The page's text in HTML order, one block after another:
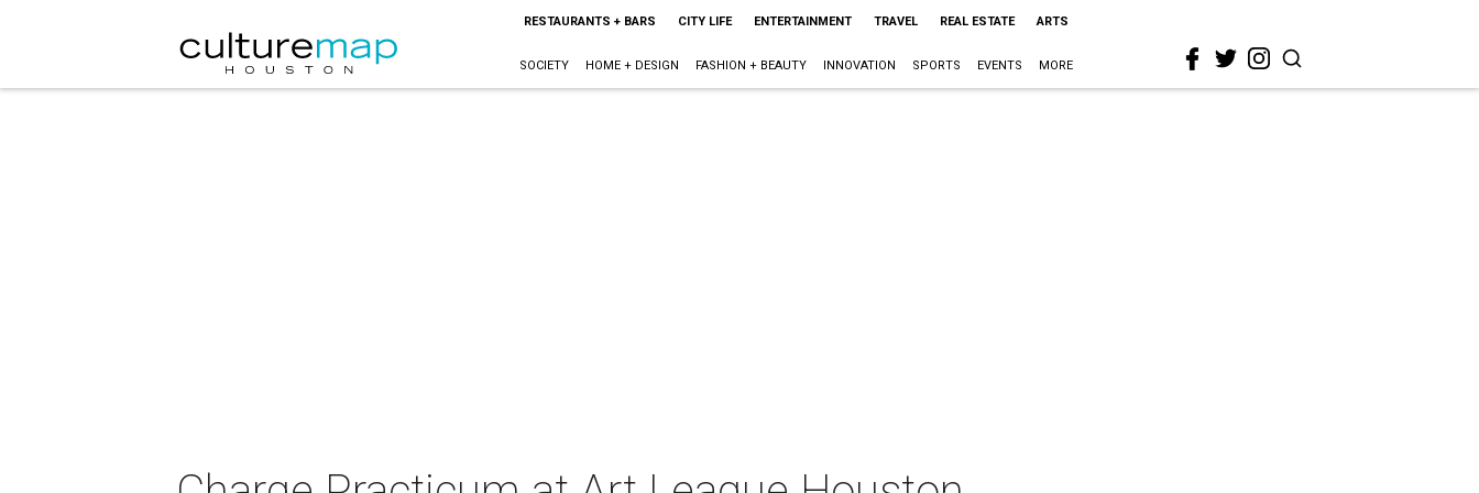
RESTAURANTS + BARS CITY LIFE ENTERTAINMENT TRAVEL REAL ESTATE ARTS
SOCIETY HOME + DESIGN FASHION + BEAUTY INNOVATION SPORTS EVENTS MORE